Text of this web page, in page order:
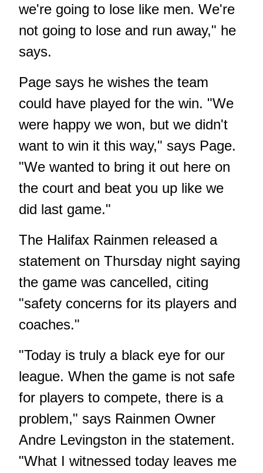
we're going to lose like men. We're
not going to lose and run away," he
says.
Page says he wishes the team
could have played for the win. "We
were happy we won, but we didn't
want to win it this way," says Page.
"We wanted to bring it out here on
the court and beat you up like we
did last game."
The Halifax Rainmen released a
statement on Thursday night saying
the game was cancelled, citing
"safety concerns for its players and
coaches."
"Today is truly a black eye for our
league. When the game is not safe
for players to compete, there is a
problem," says Rainmen Owner
Andre Levingston in the statement.
"What I witnessed today leaves me